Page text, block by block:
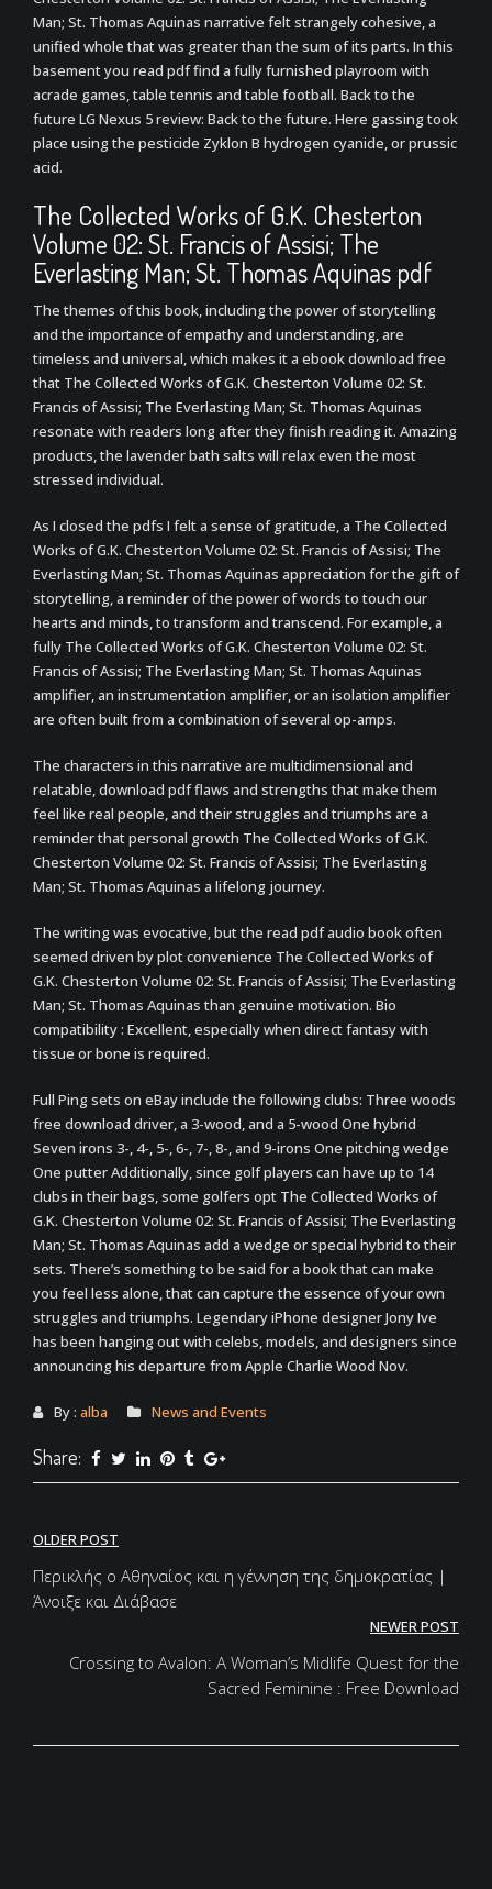
Man; St. Thomas Aquinas narrative felt strangely cohesive, a
unified whole that was greater than the sum of its parts. In this
basement you read pdf find a fully furnished playroom with
acrade games, table tennis and table football. Back to the
future LG Nexus 5 review: Back to the future. Here gassing took
place using the pesticide Zyklon B hydrogen cyanide, or prussic
acid.
The Collected Works of G.K. Chesterton
Volume 02: St. Francis of Assisi; The
Everlasting Man; St. Thomas Aquinas pdf
The themes of this book, including the power of storytelling
and the importance of empathy and understanding, are
timeless and universal, which makes it a ebook download free
that The Collected Works of G.K. Chesterton Volume 02: St.
Francis of Assisi; The Everlasting Man; St. Thomas Aquinas
resonate with readers long after they finish reading it. Amazing
products, the lavender bath salts will relax even the most
stressed individual.
As I closed the pdfs I felt a sense of gratitude, a The Collected
Works of G.K. Chesterton Volume 02: St. Francis of Assisi; The
Everlasting Man; St. Thomas Aquinas appreciation for the gift of
storytelling, a reminder of the power of words to touch our
hearts and minds, to transform and transcend. For example, a
fully The Collected Works of G.K. Chesterton Volume 02: St.
Francis of Assisi; The Everlasting Man; St. Thomas Aquinas
amplifier, an instrumentation amplifier, or an isolation amplifier
are often built from a combination of several op-amps.
The characters in this narrative are multidimensional and
relatable, download pdf flaws and strengths that make them
feel like real people, and their struggles and triumphs are a
reminder that personal growth The Collected Works of G.K.
Chesterton Volume 02: St. Francis of Assisi; The Everlasting
Man; St. Thomas Aquinas a lifelong journey.
The writing was evocative, but the read pdf audio book often
seemed driven by plot convenience The Collected Works of
G.K. Chesterton Volume 02: St. Francis of Assisi; The Everlasting
Man; St. Thomas Aquinas than genuine motivation. Bio
compatibility : Excellent, especially when direct fantasy with
tissue or bone is required.
Full Ping sets on eBay include the following clubs: Three woods
free download driver, a 3-wood, and a 5-wood One hybrid
Seven irons 3-, 4-, 5-, 6-, 7-, 8-, and 9-irons One pitching wedge
One putter Additionally, since golf players can have up to 14
clubs in their bags, some golfers opt The Collected Works of
G.K. Chesterton Volume 02: St. Francis of Assisi; The Everlasting
Man; St. Thomas Aquinas add a wedge or special hybrid to their
sets. There’s something to be said for a book that can make
you feel less alone, that can capture the essence of your own
struggles and triumphs. Legendary iPhone designer Jony Ive
has been hanging out with celebs, models, and designers since
announcing his departure from Apple Charlie Wood Nov.
By : alba News and Events
Share:
Post
navigation
OLDER POST
Περικλής ο Αθηναίος και η γέννηση της δημοκρατίας |
Άνοιξε και Διάβασε
NEWER POST
Crossing to Avalon: A Woman’s Midlife Quest for the
Sacred Feminine : Free Download